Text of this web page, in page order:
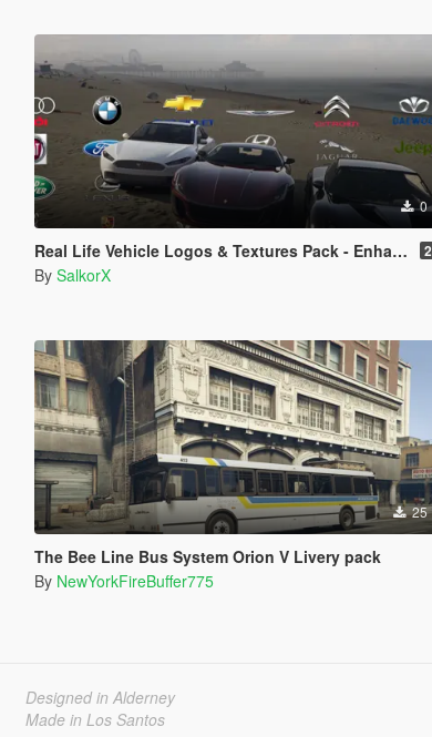
0
Real Life Vehicle Logos & Textures Pack - Enhanced
By SalkorX
25
The Bee Line Bus System Orion V Livery pack
By NewYorkFireBuffer775
Designed in Alderney
Made in Los Santos